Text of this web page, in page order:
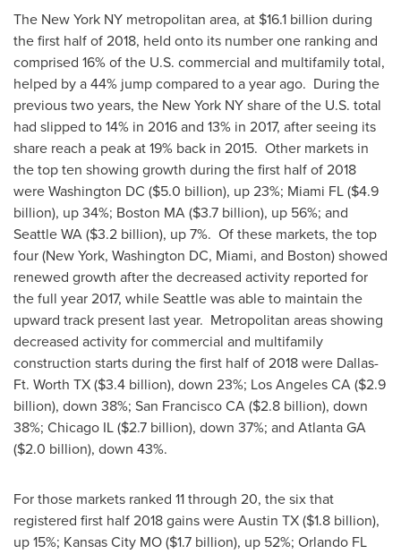
The New York NY metropolitan area, at $16.1 billion during
the first half of 2018, held onto its number one ranking and
comprised 16% of the U.S. commercial and multifamily total,
helped by a 44% jump compared to a year ago. During the
previous two years, the New York NYshare of the U.S. total
had slipped to 14% in 2016 and 13% in 2017, after seeing its
share reach a peak at 19% back in 2015. Other markets in
the top ten showing growth during the first half of 2018
wereWashington DC ($5.0 billion), up 23%; Miami FL($4.9
billion), up 34%; Boston MA($3.7 billion), up 56%; and
Seattle WA($3.2 billion), up 7%. Of these markets, the top
four (New York, Washington DC, Miami, and Boston) showed
renewed growth after the decreased activity reported for
the full year 2017, whileSeattlewas able to maintain the
upward track present last year. Metropolitan areas showing
decreased activity for commercial and multifamily
construction starts during the first half of 2018 were Dallas-
Ft. Worth TX($3.4 billion), down 23%; Los Angeles CA($2.9
billion), down 38%; San Francisco CA($2.8 billion), down
38%; Chicago IL($2.7 billion), down 37%; and Atlanta GA
($2.0 billion), down 43%.
For those markets ranked 11 through 20, the six that
registered first half 2018 gains wereAustin TX($1.8 billion),
up 15%; Kansas City MO($1.7 billion), up 52%; Orlando FL